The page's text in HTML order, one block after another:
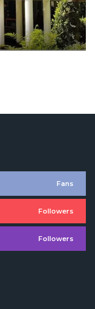
Fans
Followers
Followers